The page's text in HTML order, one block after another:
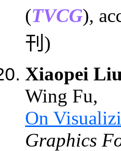
(TVCG),
刊)
Xiaopei
Wing Fu,
On
Graphics